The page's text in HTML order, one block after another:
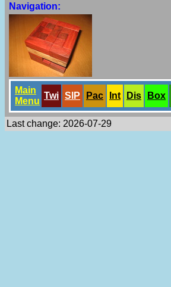
Navigation:
Main
Menu
Twi SlP Pac Int Dis Box
Last change: 2026-07-29